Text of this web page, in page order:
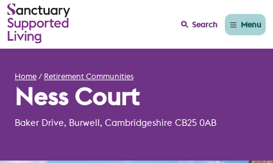
Search Menu
Home Retirement Communities
Ness Court
Baker Drive, Burwell, Cambridgeshire CB25 0AB